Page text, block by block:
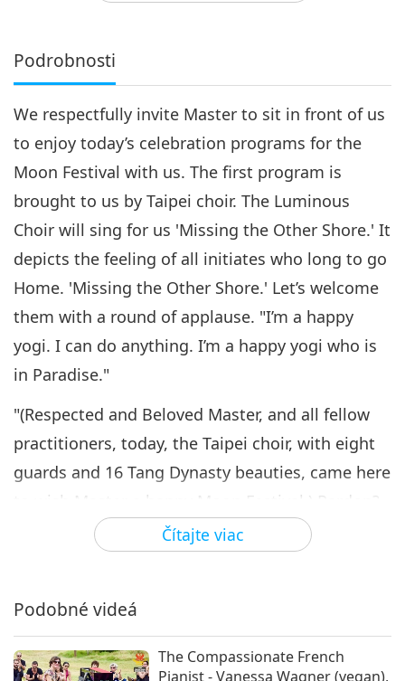
4
17:57
(vegan), Part 4 of 8
Cesta umeleckými sférami 2021-09-25 5132Zobrazenia
5
18:06
A Memorable Mid-Autumn
Festival Celebration with
Supreme Master Ching Hai
Cesta umeleckými sférami 2021-09-27
6
17:49
A Memorable Mid-Autumn
Supreme Master Ching Hai
(vegan), Part 6 of 8
Cesta umeleckými sférami
7
21:38
A Memorable Mid-Autumn
Supreme Master Ching Hai
(vegan), Part 7 of 8
Cesta umeleckými sférami 2021-10-07 5182 Zobrazenia
A Memorable Mid-Autumn
Festival Celebration with
Cesta umeleckými sférami
Podrobnosti
Čítajte viac
We respectfully invite Master to sit in front of us
to enjoy today’s celebration programs for the
Moon Festival with us. The first program is
brought to us by Taipei choir. The Luminous
Choir will sing for us 'Missing the Other Shore.' It
depicts the feeling of all initiates who long to go
Home. 'Missing the Other Shore.' Let’s welcome
them with a round of applause. "I’m a happy
yogi. I can do anything. I’m a happy yogi who is
in Paradise."
"(Respected and Beloved Master, and all fellow
practitioners, today, the Taipei choir, with eight
guards and 16 Tang Dynasty beauties, came here
to wish Master a happy Moon Festival.) Pardon?
Beauties from the Tang Dynasty? (We wish
Master a happy Moon Festival.) They do look like
excellent songs. Missing the other shore of
Podobné videá
The Compassionate French
Pianist - Vanessa Wagner (vegan),